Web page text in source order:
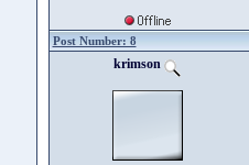
Post Number: 8
krimson